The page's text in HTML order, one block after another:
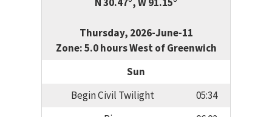
Thursday, 2026-June-11
Zone: 5.0 hours West of Greenwich
Sun
Begin Civil Twilight
05:34